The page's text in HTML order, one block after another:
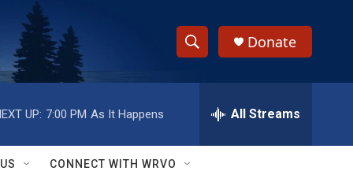
S
h
w
e
h
Q
Donate
UP: 7:00 PM As It Happens All Streams
CONNECT WITH WRVO